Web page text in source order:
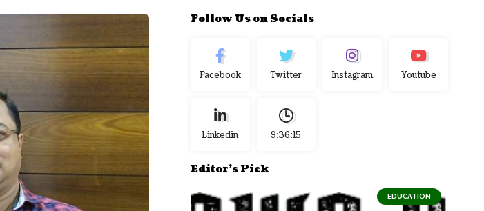
Follow Us on Socials
Facebook Twitter Instagram Youtube
Linkedin 9:36:16
Editor's Pick
EDUCATION